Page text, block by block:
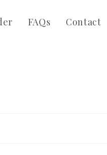
FAQs Contact